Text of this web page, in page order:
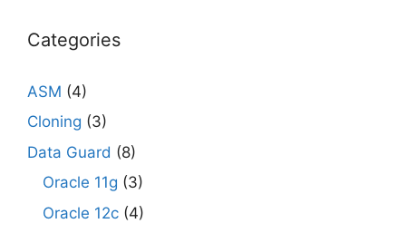
Categories
ASM (4)
Cloning (3)
Data Guard (8)
Oracle 11g (3)
Oracle 12c (4)